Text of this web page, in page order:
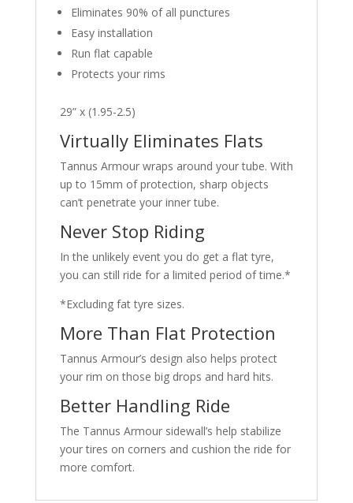
Eliminates 90% of all punctures
Easy installation
Run flat capable
Protects your rims
29” x (1.95-2.5)
Virtually Eliminates Flats
Tannus Armour wraps around your tube. With
up to 15mm of protection, sharp objects
can’t penetrate your inner tube.
Never Stop Riding
In the unlikely event you do get a flat tyre,
you can still ride for a limited period of time.*
*Excluding fat tyre sizes.
More Than Flat Protection
Tannus Armour’s design also helps protect
your rim on those big drops and hard hits.
Better Handling Ride
The Tannus Armour sidewall’s help stabilize
your tires on corners and cushion the ride for
more comfort.